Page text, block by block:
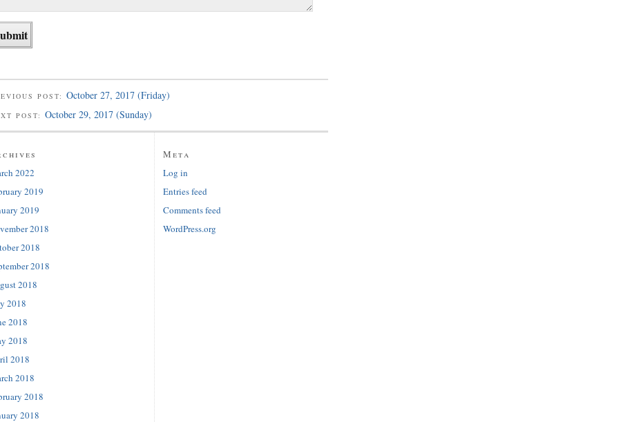
POST: October 27, 2017 (Friday)
POST: October 29, 2017 (Sunday)
2022
2019
2019
2018
2018
2018
2018
2018
2018
2018
2018
2018
2018
2018
Meta
Log in
Entries feed
Comments feed
WordPress.org